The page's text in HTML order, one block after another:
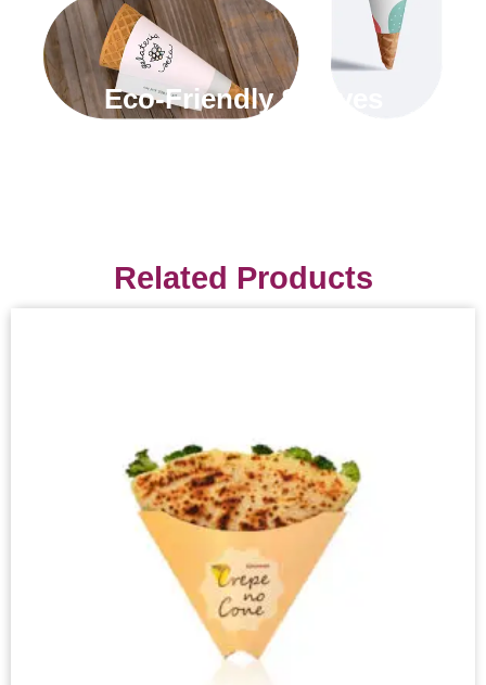
Eco-Friendly Sleeves
Related Products